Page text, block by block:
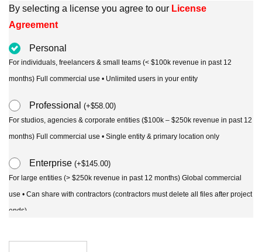
By selecting a license you agree to our License
Agreement
Personal
For individuals, freelancers & small teams (< $100k revenue in past 12
months) Full commercial use • Unlimited users in your entity
Professional (+$58.00)
For studios, agencies & corporate entities ($100k – $250k revenue in past 12
months) Full commercial use • Single entity & primary location only
Enterprise (+$145.00)
For large entities (> $250k revenue in past 12 months) Global commercial
use • Can share with contractors (contractors must delete all files after project
ends)